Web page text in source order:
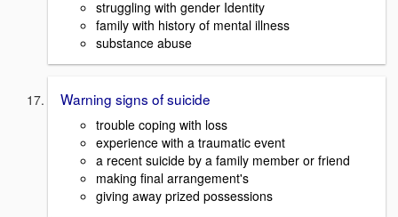
struggling with gender Identity
family with history of mental illness
substance abuse
Warning signs of suicide
trouble coping with loss
experience with a traumatic event
a recent suicide by a family member or friend
making final arrangement's
giving away prized possessions